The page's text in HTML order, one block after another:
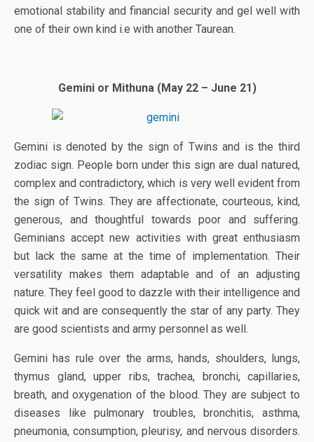
emotional stability and financial security and gel well with
one of their own kind i.e with another Taurean.
Gemini or Mithuna (May 22 – June 21)
Gemini is denoted by the sign of Twins and is the third
zodiac sign. People born under this sign are dual natured,
complex and contradictory, which is very well evident from
the sign of Twins. They are affectionate, courteous, kind,
generous, and thoughtful towards poor and suffering.
Geminians accept new activities with great enthusiasm
but lack the same at the time of implementation. Their
versatility makes them adaptable and of an adjusting
nature. They feel good to dazzle with their intelligence and
quick wit and are consequently the star of any party. They
are good scientists and army personnel as well.
Gemini has rule over the arms, hands, shoulders, lungs,
thymus gland, upper ribs, trachea, bronchi, capillaries,
breath, and oxygenation of the blood. They are subject to
diseases like pulmonary troubles, bronchitis, asthma,
pneumonia, consumption, pleurisy, and nervous disorders.